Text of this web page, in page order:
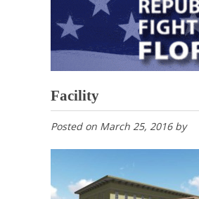
Facility
Posted on March 25, 2016by